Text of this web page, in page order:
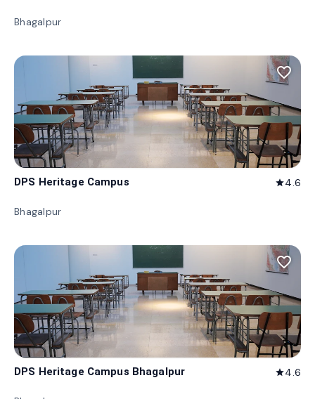
Bhagalpur
favorite_border
DPS Heritage Campus star4.6
Bhagalpur
favorite_border
DPS Heritage Campus Bhagalpur star4.6